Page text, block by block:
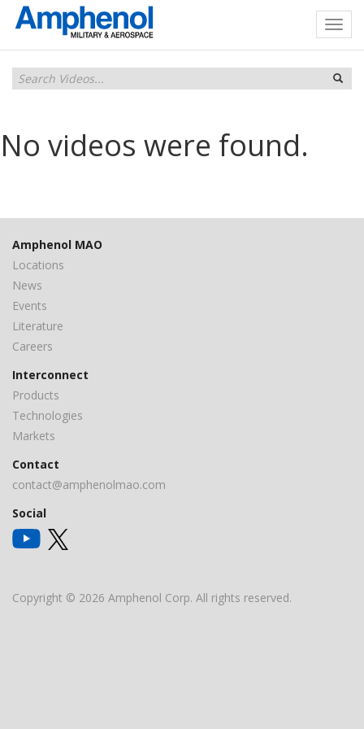
No videos were found.
Amphenol MAO
Locations
News
Events
Literature
Careers
Interconnect
Products
Technologies
Markets
Contact
contact@amphenolmao.com
Social
Copyright © 2026 Amphenol Corp. All rights reserved.